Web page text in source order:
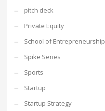
pitch deck
Private Equity
School of Entrepreneurship
Spike Series
Sports
Startup
Startup Strategy